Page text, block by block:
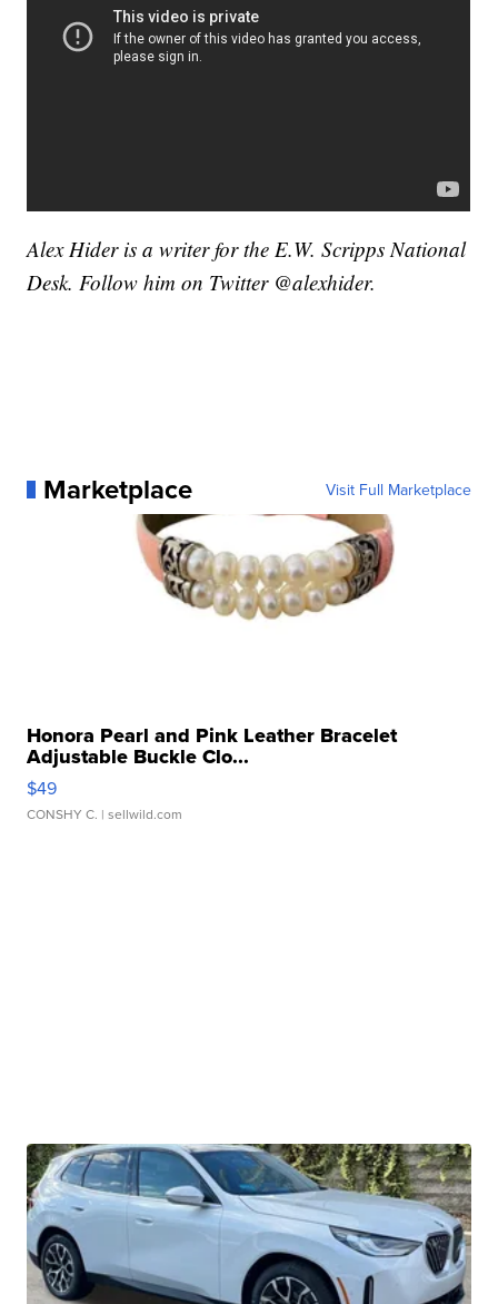
Alex Hider is a writer for the E.W. Scripps National
Desk. Follow him on Twitter @alexhider.
Marketplace Visit Full Marketplace
Honora Pearl and Pink Leather Bracelet
Adjustable Buckle Clo...
$49
CONSHY C. | sellwild.com